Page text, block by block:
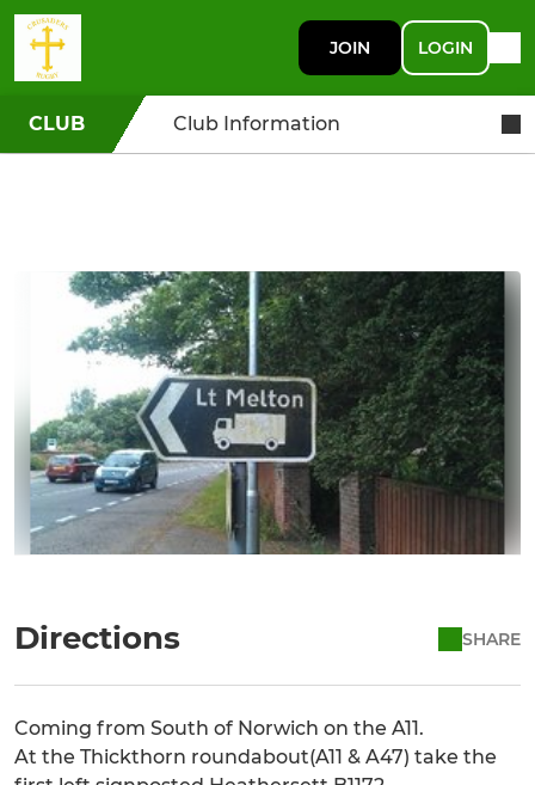
JOIN LOGIN
CLUB Club Information
Directions SHARE
Coming from South of Norwich on the A11.
At the Thickthorn roundabout(A11 & A47) take the